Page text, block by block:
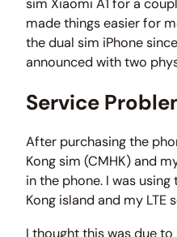
sim Xiaomi A1 for a
made things easier for
the dual sim iPhone
announced with two
Service
After purchasing the
Kong sim (CMHK) and
in the phone. I was
Kong island and my
I thought this was due